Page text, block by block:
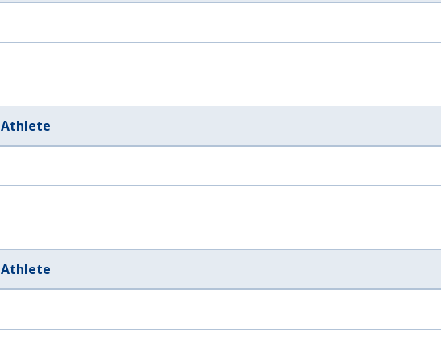
Athlete
Athlete